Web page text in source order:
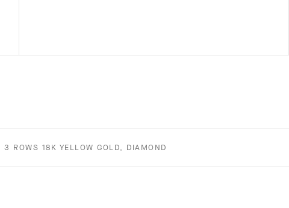
3 ROWS 18K YELLOW GOLD, DIAMOND